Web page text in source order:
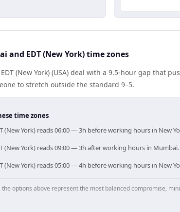
and EDT (New York) time zones
(New York) (USA) deal with a 9.5-hour gap that
to stretch outside the standard 9–5.
time zones
(New York) reads 06:00 — 3h before working hours in New
(New York) reads 09:00 — 3h after working hours in Mumbai.
(New York) reads 05:00 — 4h before working hours in New
options above represent the most balanced compromise,